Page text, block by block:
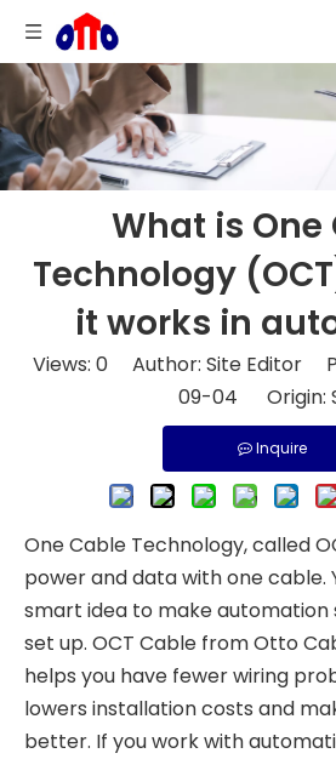
What is One
Technology
it works in
Views: 0 Author: Site Editor
09-04 Origin:
Inquire
One Cable Technology, called
power and data with one cable.
smart idea to make automation
set up. OCT Cable from Otto
helps you have fewer wiring
lowers installation costs and
better. If you work with